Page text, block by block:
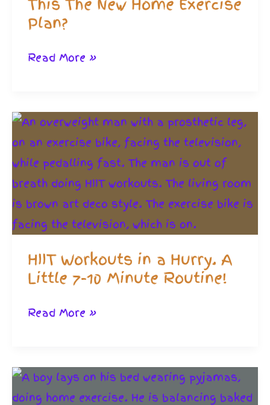
This The New Home Exercise
Plan?
Micro
Is
This
The
New
Home
Exercise
Read More »
HIIT Workouts in a Hurry. A
Little 7-10 Minute Routine!
HIIT
a
Hurry.
Read More »